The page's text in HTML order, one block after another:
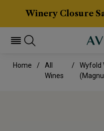
Winery Closure
Home
All
Wines
Wyfold